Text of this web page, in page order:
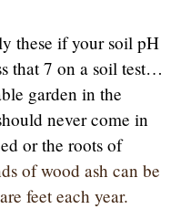
these if your soil pH
that 7 on a soil test…
garden in the
never come in
or the roots of
of wood ash can be
feet each year.